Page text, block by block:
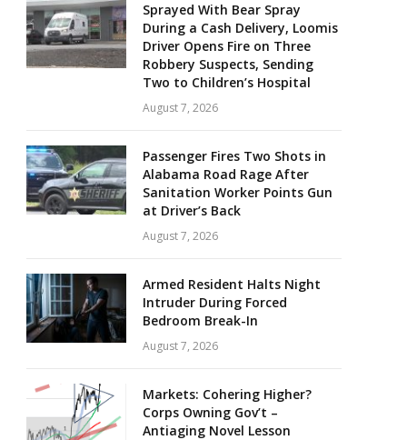
Sprayed With Bear Spray
During a Cash Delivery, Loomis
Driver Opens Fire on Three
Robbery Suspects, Sending
Two to Children’s Hospital
August 7, 2026
Passenger Fires Two Shots in
Alabama Road Rage After
Sanitation Worker Points Gun
at Driver’s Back
August 7, 2026
Armed Resident Halts Night
Intruder During Forced
Bedroom Break-In
August 7, 2026
Markets: Cohering Higher?
Corps Owning Gov’t –
Antiaging Novel Lesson